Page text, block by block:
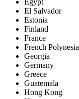
Egypt
El Salvador
Estonia
Finland
France
French Polynesia
Georgia
Germany
Greece
Guatemala
Hong Kong